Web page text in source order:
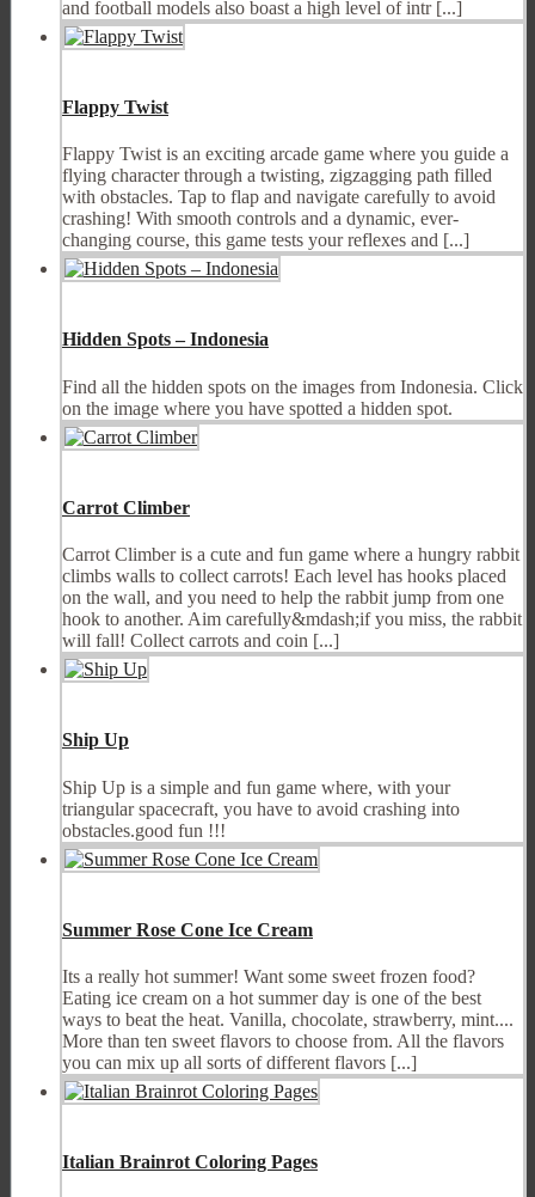
and football models also boast a high level of intr [...]
Flappy Twist
Flappy Twist is an exciting arcade game where you guide a
flying character through a twisting, zigzagging path filled
with obstacles. Tap to flap and navigate carefully to avoid
crashing! With smooth controls and a dynamic, ever-
changing course, this game tests your reflexes and [...]
Hidden Spots – Indonesia
Find all the hidden spots on the images from Indonesia. Click
on the image where you have spotted a hidden spot.
Carrot Climber
Carrot Climber is a cute and fun game where a hungry rabbit
climbs walls to collect carrots! Each level has hooks placed
on the wall, and you need to help the rabbit jump from one
hook to another. Aim carefully&mdash;if you miss, the rabbit
will fall! Collect carrots and coin [...]
Ship Up
Ship Up is a simple and fun game where, with your
triangular spacecraft, you have to avoid crashing into
obstacles.good fun !!!
Summer Rose Cone Ice Cream
Its a really hot summer! Want some sweet frozen food?
Eating ice cream on a hot summer day is one of the best
ways to beat the heat. Vanilla, chocolate, strawberry, mint....
More than ten sweet flavors to choose from. All the flavors
you can mix up all sorts of different flavors [...]
Italian Brainrot Coloring Pages